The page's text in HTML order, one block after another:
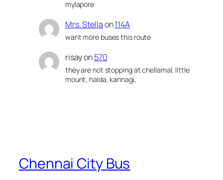
mylapore
Mrs. Stellaon114A
want more buses this route
risayon570
they are not stopping at chellamal, little
mount, halda, kannagi,
Chennai City Bus